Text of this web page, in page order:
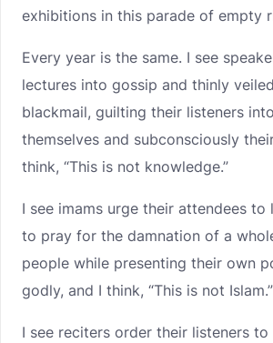
exhibitions in this parade of empty
Every year is the same. I see
lectures into gossip and thinly
blackmail, guilting their listeners
themselves and subconsciously
think, “This is not knowledge.”
I see imams urge their attendees
to pray for the damnation of a
people while presenting their own
godly, and I think, “This is not Islam.”
I see reciters order their listeners